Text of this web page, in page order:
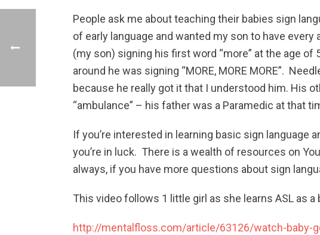
People ask me about teaching their babies sign
of early language and wanted my son to have
(my son) signing his first word “more” at the age
around he was signing “MORE, MORE MORE”.
because he really got it that I understood him. His
“ambulance” – his father was a Paramedic at that
If you’re interested in learning basic sign
you’re in luck. There is a wealth of resources on
always, if you have more questions about sign
This video follows 1 little girl as she learns ASL as
http://mentalfloss.com/article/63126/watch-baby-